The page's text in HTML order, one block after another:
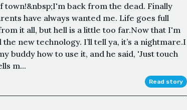
back from the dead. Finally
have always wanted me. Life goes full
it all, but hell is a little too far.Now that I'm
new technology. I’ll tell ya, it’s a nightmare.I
buddy how to use it, and he said, 'Just touch
m...
Read story